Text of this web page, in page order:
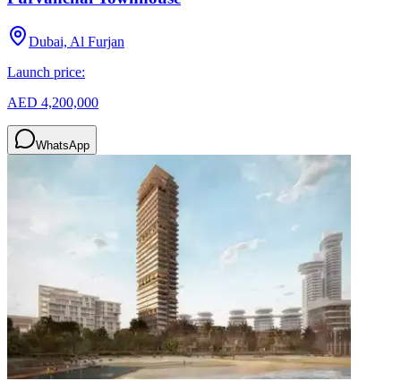
Dubai, Al Furjan
Launch price:
AED 4,200,000
WhatsApp